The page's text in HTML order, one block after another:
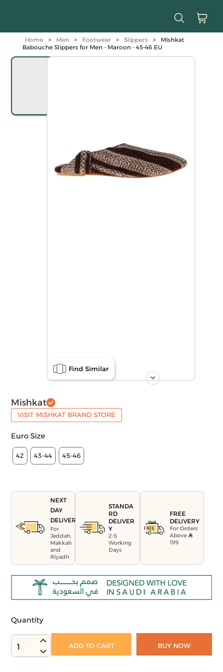
Home > Men > Footwear > Slippers >
Mishkat
Babouche Slippers for Men - Maroon - 45-46 EU
Find Similar
Mishkat
VISIT MISHKAT BRAND STORE
Euro Size
42 43-44 45-46
NEXT
DAY
DELIVERY
For
Jeddah,
Makkah
and
Riyadh
STANDA
RD
DELIVER
Y
2-5
Working
Days
FREE
DELIVERY
For Orders
Above
199
Quantity
1 ADD TO CART BUY NOW